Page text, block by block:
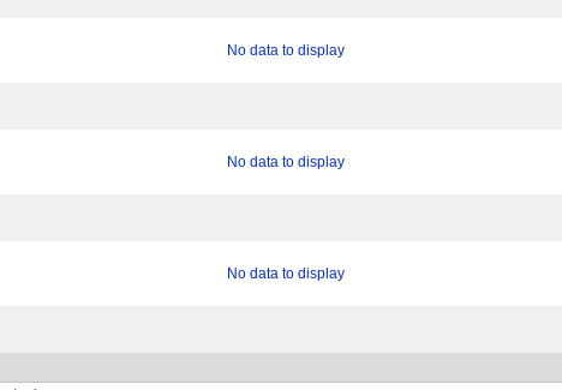
No data to display
No data to display
No data to display